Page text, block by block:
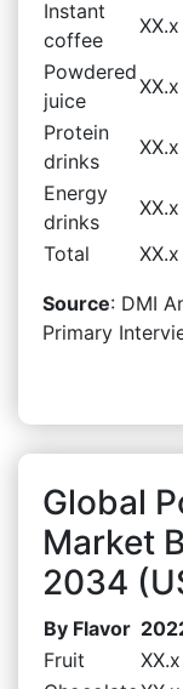
Instant
coffee
XX.x
Powdered
juice
XX.x
Protein
drinks
XX.x
Energy
drinks
XX.x
Total
XX.x
Source: DMI
Primary
Global
Market
2034
By Flavor
Fruit
XX.x